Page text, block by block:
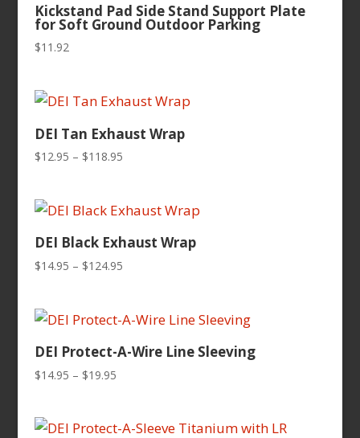
Kickstand Pad Side Stand Support Plate
for Soft Ground Outdoor Parking
$11.92
DEI Tan Exhaust Wrap
$12.95 – $118.95Price
through
DEI Black Exhaust Wrap
$14.95 – $124.95Price
through
DEI Protect-A-Wire Line Sleeving
$14.95 – $19.95Price
through